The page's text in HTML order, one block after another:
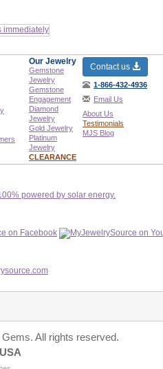
Our Jewelry
Gemstone
Jewelry
Gemstone
Engagement
Diamond
Jewelry
Gold Jewelry
Platinum
Jewelry
CLEARANCE
Contact us
1-866-432-4936
Email Us
About Us
Testimonials
MJS Blog
All rights reserved.